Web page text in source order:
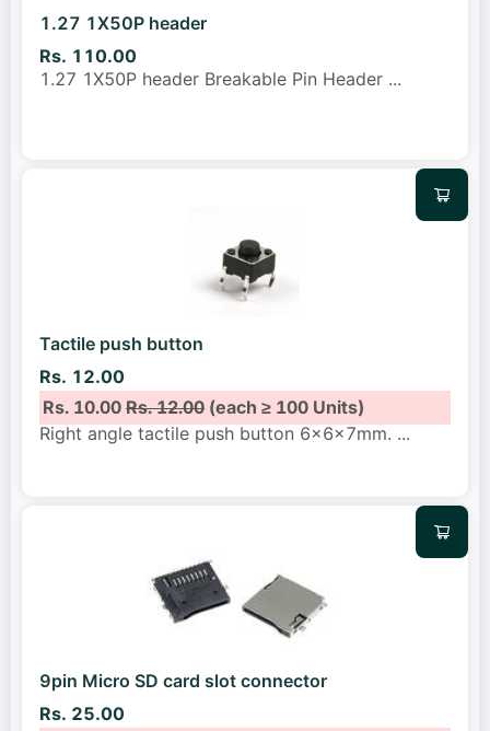
1.27 1X50P header
Rs. 110.00
1.27 1X50P header Breakable Pin Header ...
Tactile push button
Rs. 12.00
Rs. 10.00Rs. 12.00(each ≥ 100 Units)
Right angle tactile push button 6x6x7mm. ...
9pin Micro SD card slot connector
Rs. 25.00